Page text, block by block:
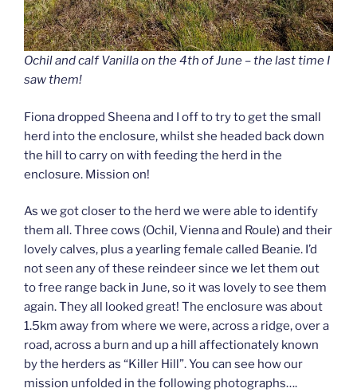
Ochil and calf Vanilla on the 4th of June – the last time I
saw them!
Fiona dropped Sheena and I off to try to get the small
herd into the enclosure, whilst she headed back down
the hill to carry on with feeding the herd in the
enclosure. Mission on!
As we got closer to the herd we were able to identify
them all. Three cows (Ochil, Vienna and Roule) and their
lovely calves, plus a yearling female called Beanie. I’d
not seen any of these reindeer since we let them out
to free range back in June, so it was lovely to see them
again. They all looked great! The enclosure was about
1.5km away from where we were, across a ridge, over a
road, across a burn and up a hill affectionately known
by the herders as “Killer Hill”. You can see how our
mission unfolded in the following photographs….